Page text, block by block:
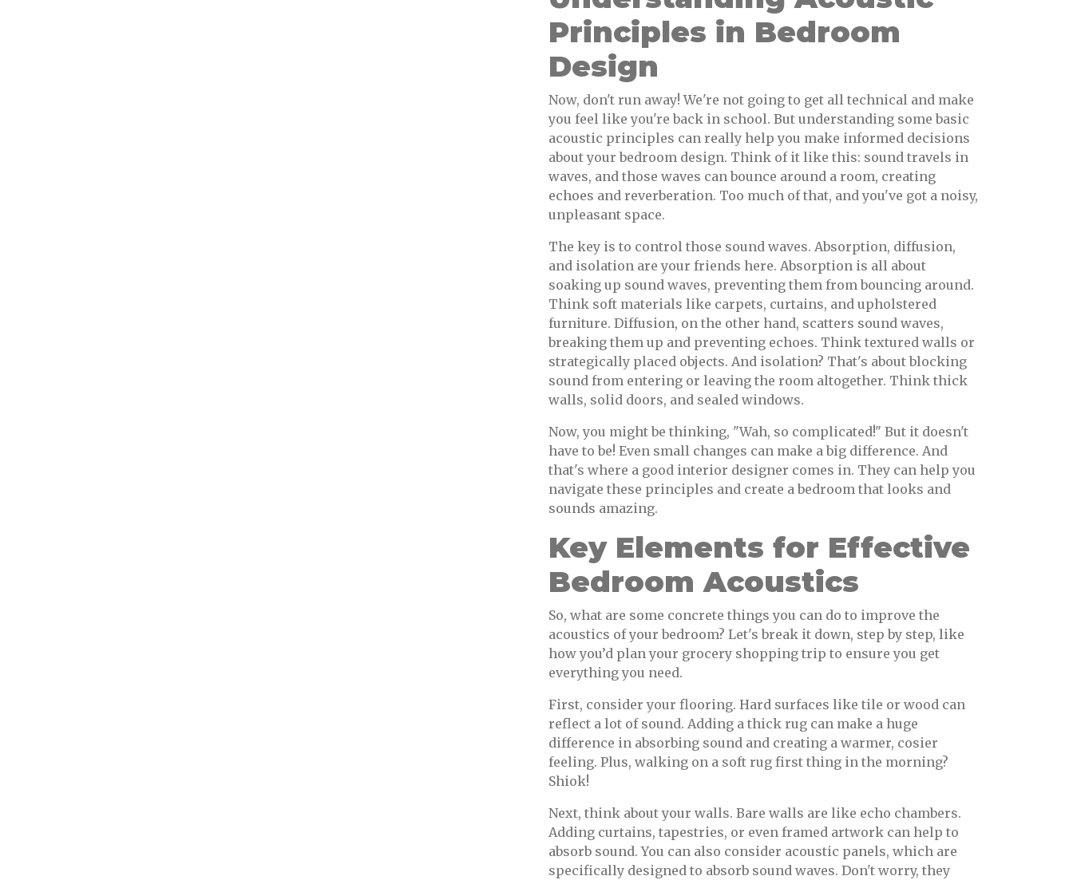
Principles in Bedroom
Design
Now, don't run away! We're not going to get all technical and make
you feel like you're back in school. But understanding some basic
acoustic principles can really help you make informed decisions
about your bedroom design. Think of it like this: sound travels in
waves, and those waves can bounce around a room, creating
echoes and reverberation. Too much of that, and you've got a noisy,
unpleasant space.
The key is to control those sound waves. Absorption, diffusion,
and isolation are your friends here. Absorption is all about
soaking up sound waves, preventing them from bouncing around.
Think soft materials like carpets, curtains, and upholstered
furniture. Diffusion, on the other hand, scatters sound waves,
breaking them up and preventing echoes. Think textured walls or
strategically placed objects. And isolation? That's about blocking
sound from entering or leaving the room altogether. Think thick
walls, solid doors, and sealed windows.
Now, you might be thinking, "Wah, so complicated!" But it doesn't
have to be! Even small changes can make a big difference. And
that's where a good interior designer comes in. They can help you
navigate these principles and create a bedroom that looks and
sounds amazing.
Key Elements for Effective
Bedroom Acoustics
So, what are some concrete things you can do to improve the
acoustics of your bedroom? Let's break it down, step by step, like
how you’d plan your grocery shopping trip to ensure you get
everything you need.
First, consider your flooring. Hard surfaces like tile or wood can
reflect a lot of sound. Adding a thick rug can make a huge
difference in absorbing sound and creating a warmer, cosier
feeling. Plus, walking on a soft rug first thing in the morning?
Shiok!
Next, think about your walls. Bare walls are like echo chambers.
Adding curtains, tapestries, or even framed artwork can help to
absorb sound. You can also consider acoustic panels, which are
specifically designed to absorb sound waves. Don't worry, they